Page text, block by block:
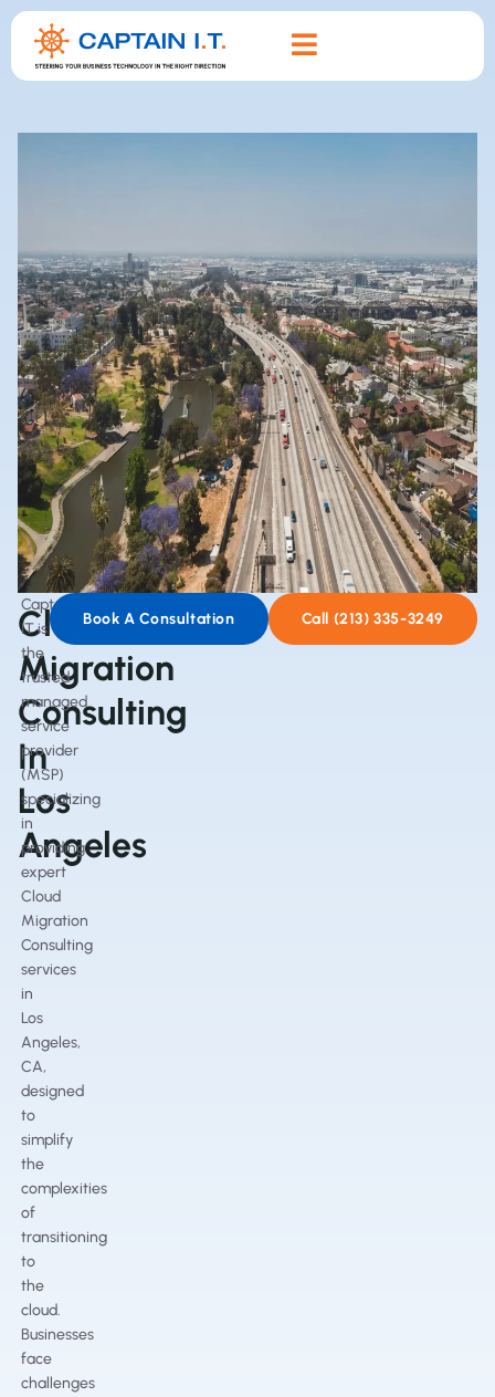
Cloud
Migration
Consulting
In
Los
Angeles
Captain
IT is
the
trusted
managed
service
provider
(MSP)
specializing
in
providing
expert
Cloud
Migration
Consulting
services
in
Los
Angeles,
CA,
designed
to
simplify
the
complexities
of
transitioning
to
the
cloud.
Businesses
face
challenges
Book A Consultation Call (213) 335-3249